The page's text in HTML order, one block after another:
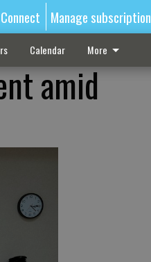
Connect Manage subscription
Calendar More
amid